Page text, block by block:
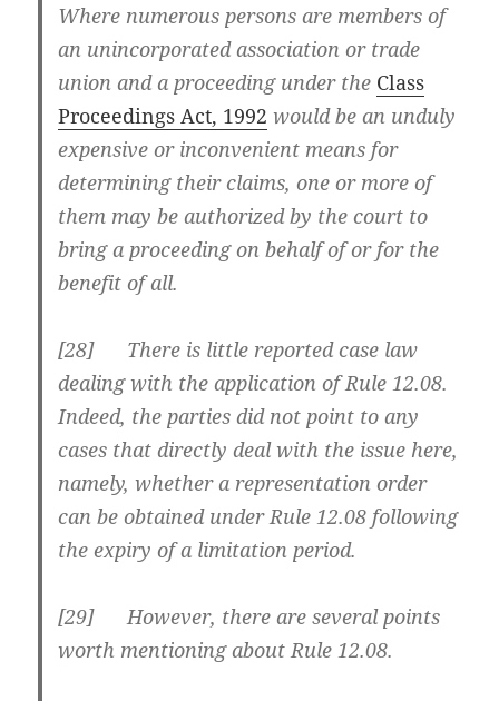
Where numerous persons are members of
an unincorporated association or trade
union and a proceeding under the Class
Proceedings Act, 1992 would be an unduly
expensive or inconvenient means for
determining their claims, one or more of
them may be authorized by the court to
bring a proceeding on behalf of or for the
benefit of all.
[28] There is little reported case law
dealing with the application of Rule 12.08.
Indeed, the parties did not point to any
cases that directly deal with the issue here,
namely, whether a representation order
can be obtained under Rule 12.08 following
the expiry of a limitation period.
[29] However, there are several points
worth mentioning about Rule 12.08.